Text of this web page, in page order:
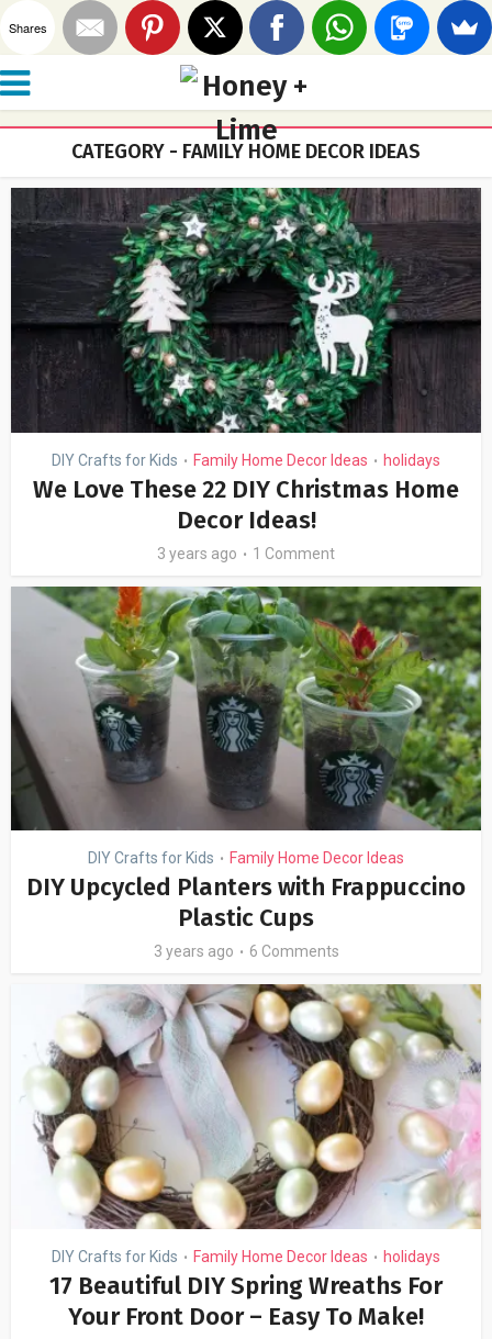
CATEGORY - FAMILY HOME DECOR IDEAS
DIY Crafts for Kids • Family Home Decor Ideas • holidays
We Love These 22 DIY Christmas Home
Decor Ideas!
3 years ago 1 Comment
DIY Crafts for Kids • Family Home Decor Ideas
DIY Upcycled Planters with Frappuccino
Plastic Cups
3 years ago 6 Comments
DIY Crafts for Kids • Family Home Decor Ideas • holidays
17 Beautiful DIY Spring Wreaths For
Your Front Door – Easy To Make!
Shares